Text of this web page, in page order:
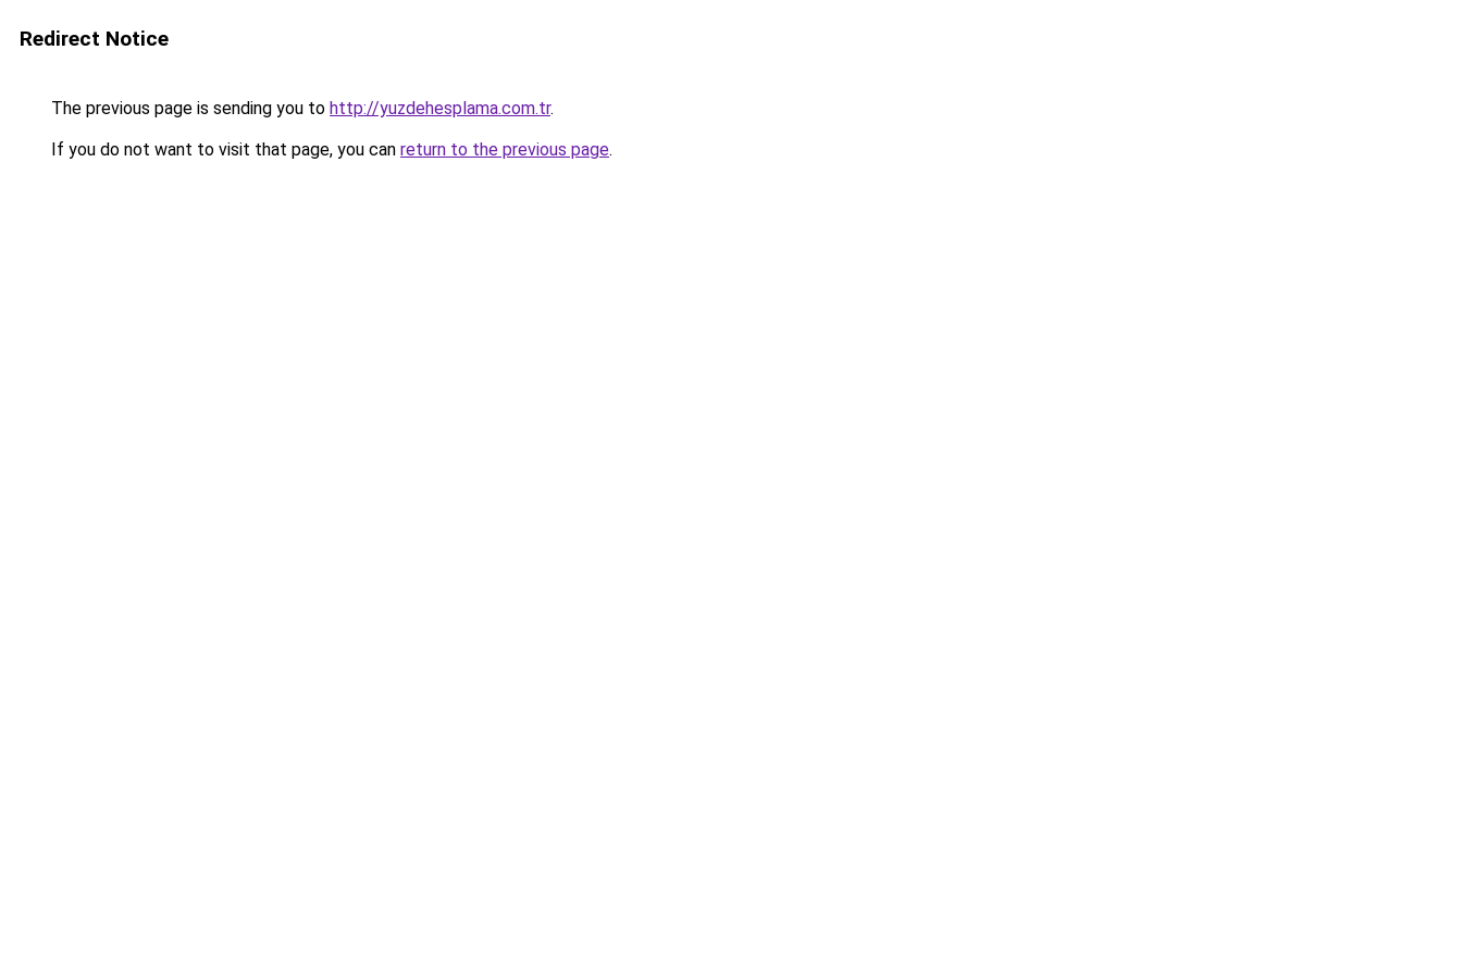
Redirect Notice
The previous page is sending you to http://yuzdehesplama.com.tr.
If you do not want to visit that page, you can return to the previous page.